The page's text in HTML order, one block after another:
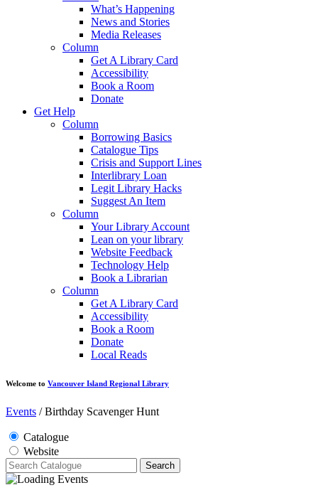
What’s Happening
News and Stories
Media Releases
Column
Get A Library Card
Accessibility
Book a Room
Donate
Get Help
Column
Borrowing Basics
Catalogue Tips
Crisis and Support Lines
Interlibrary Loan
Legit Library Hacks
Suggest An Item
Column
Your Library Account
Lean on your library
Website Feedback
Technology Help
Book a Librarian
Column
Get A Library Card
Accessibility
Book a Room
Donate
Local Reads
Welcome to Vancouver Island Regional Library
Events /Birthday Scavenger Hunt
Catalogue
Website
Search